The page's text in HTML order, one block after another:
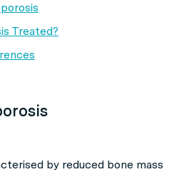
Treated?
by reduced bone mass